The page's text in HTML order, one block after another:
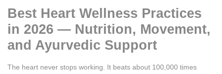
Best Heart Wellness Practices
in 2026 — Nutrition, Movement,
and Ayurvedic Support
The heart never stops working. It beats about 100,000 times